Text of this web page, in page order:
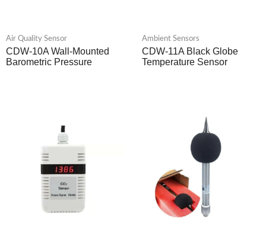
Air Quality Sensor
CDW-10A Wall-Mounted
Barometric Pressure
Ambient Sensors
CDW-11A Black Globe
Temperature Sensor